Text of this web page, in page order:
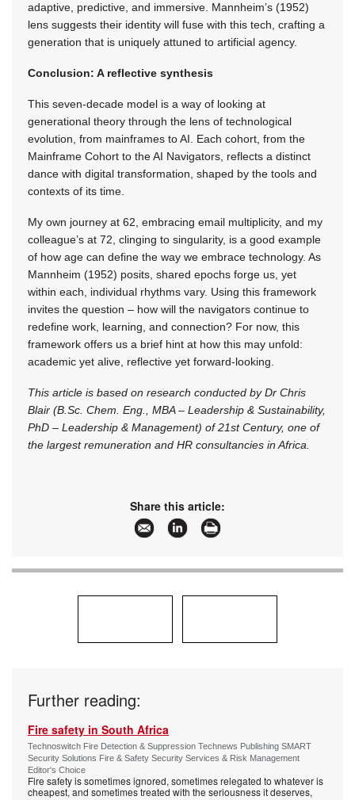
adaptive, predictive, and immersive. Mannheim’s (1952)
lens suggests their identity will fuse with this tech, crafting a
generation that is uniquely attuned to artificial agency.
Conclusion: A reflective synthesis
This seven-decade model is a way of looking at
generational theory through the lens of technological
evolution, from mainframes to AI. Each cohort, from the
Mainframe Cohort to the AI Navigators, reflects a distinct
dance with digital transformation, shaped by the tools and
contexts of its time.
My own journey at 62, embracing email multiplicity, and my
colleague’s at 72, clinging to singularity, is a good example
of how age can define the way we embrace technology. As
Mannheim (1952) posits, shared epochs forge us, yet
within each, individual rhythms vary. Using this framework
invites the question – how will the navigators continue to
redefine work, learning, and connection? For now, this
framework offers us a brief hint at how this may unfold:
academic yet alive, reflective yet forward-looking.
This article is based on research conducted by Dr Chris
Blair (B.Sc. Chem. Eng., MBA – Leadership & Sustainability,
PhD – Leadership & Management) of 21st Century, one of
the largest remuneration and HR consultancies in Africa.
Share this article:
Further reading:
Fire safety in South Africa
Technoswitch Fire Detection & Suppression Technews Publishing SMART
Security Solutions Fire & Safety Security Services & Risk Management
Editor's Choice
Fire safety is sometimes ignored, sometimes relegated to whatever is
cheapest, and sometimes treated with the seriousness it deserves,